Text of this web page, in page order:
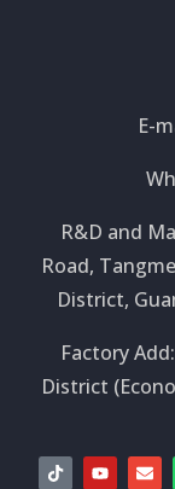
E-
R&D and
Road,
District,
Factory
District
T
i
Y
o
E
n